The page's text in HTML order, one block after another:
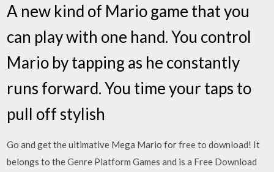
A new kind of Mario game that you
can play with one hand. You control
Mario by tapping as he constantly
runs forward. You time your taps to
pull off stylish
Go and get the ultimative Mega Mario for free to download! It
belongs to the Genre Platform Games and is a Free Download